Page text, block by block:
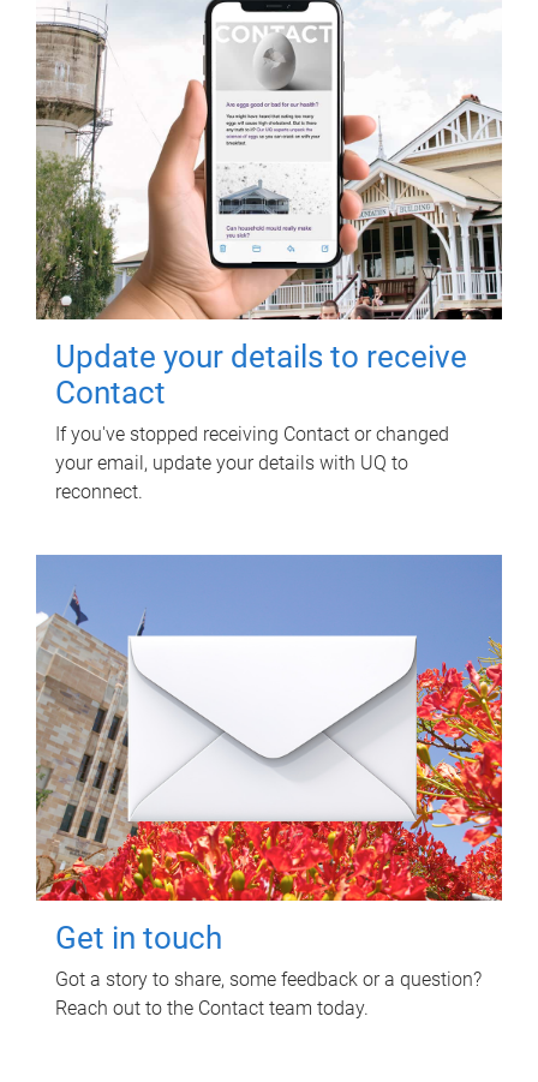
Update your details to receive
Contact
If you've stopped receiving Contact or changed
your email, update your details with UQ to
reconnect.
Get in touch
Got a story to share, some feedback or a question?
Reach out to the Contact team today.